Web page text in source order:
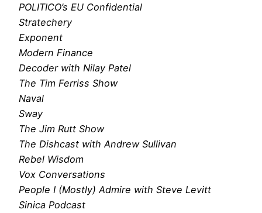
POLITICO’s EU Confidential
Stratechery
Exponent
Modern Finance
Decoder with Nilay Patel
The Tim Ferriss Show
Naval
Sway
The Jim Rutt Show
The Dishcast with Andrew Sullivan
Rebel Wisdom
Vox Conversations
People I (Mostly) Admire with Steve Levitt
Sinica Podcast